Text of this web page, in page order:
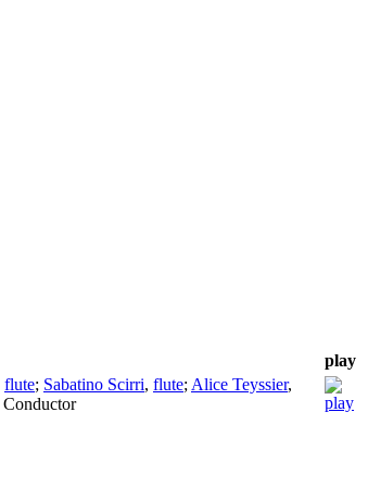
play
flute; Sabatino Scirri, flute; Alice Teyssier,
Conductor